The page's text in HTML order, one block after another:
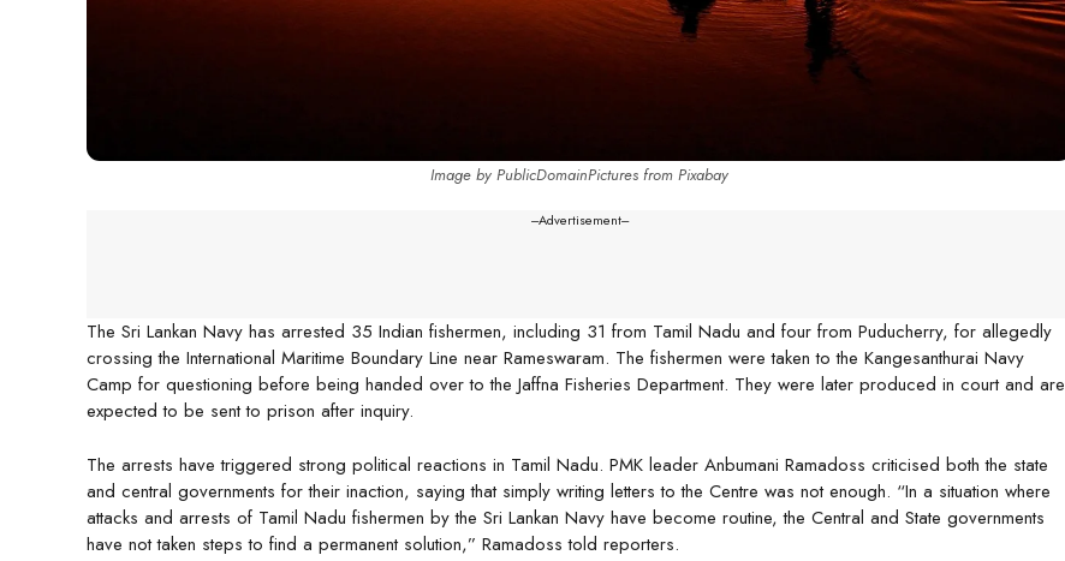
Image by PublicDomainPictures from Pixabay
---Advertisement---
The Sri Lankan Navy has arrested 35 Indian fishermen, including 31 from Tamil Nadu and four from Puducherry, for allegedly
crossing the International Maritime Boundary Line near Rameswaram. The fishermen were taken to the Kangesanthurai Navy
Camp for questioning before being handed over to the Jaffna Fisheries Department. They were later produced in court and are
expected to be sent to prison after inquiry.
The arrests have triggered strong political reactions in Tamil Nadu. PMK leader Anbumani Ramadoss criticised both the state
and central governments for their inaction, saying that simply writing letters to the Centre was not enough. “In a situation where
attacks and arrests of Tamil Nadu fishermen by the Sri Lankan Navy have become routine, the Central and State governments
have not taken steps to find a permanent solution,” Ramadoss told reporters.